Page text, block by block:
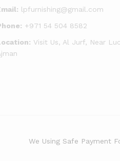
lpfurnishing@gmail.com
+971 54 504 8582
Visit Us, Al Jurf, Near
We Using Safe Payment